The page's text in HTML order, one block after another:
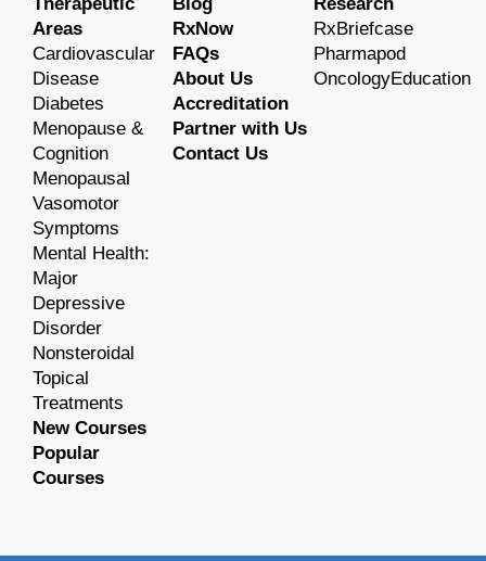
Areas
Cardiovascular
Disease
Diabetes
Menopause &
Cognition
Menopausal
Vasomotor
Symptoms
Mental Health:
Major
Depressive
Disorder
Nonsteroidal
Topical
Treatments
New Courses
Popular
Courses
RxNow
FAQs
About Us
Accreditation
Partner with Us
Contact Us
RxBriefcase
Pharmapod
OncologyEducation